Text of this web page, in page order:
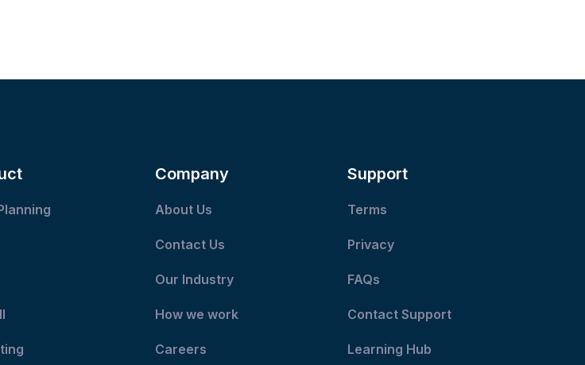
Company
About Us
Contact Us
Our Industry
How we work
Careers
Support
Terms
Privacy
FAQs
Contact Support
Learning Hub